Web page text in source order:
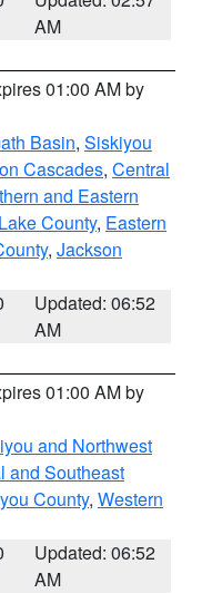
AM
01:00 AM by
Basin, Siskiyou
Cascades, Central
and Eastern
County, Eastern
, Jackson
Updated: 06:52
AM
01:00 AM by
and Northwest
and Southeast
County, Western
Updated: 06:52
AM